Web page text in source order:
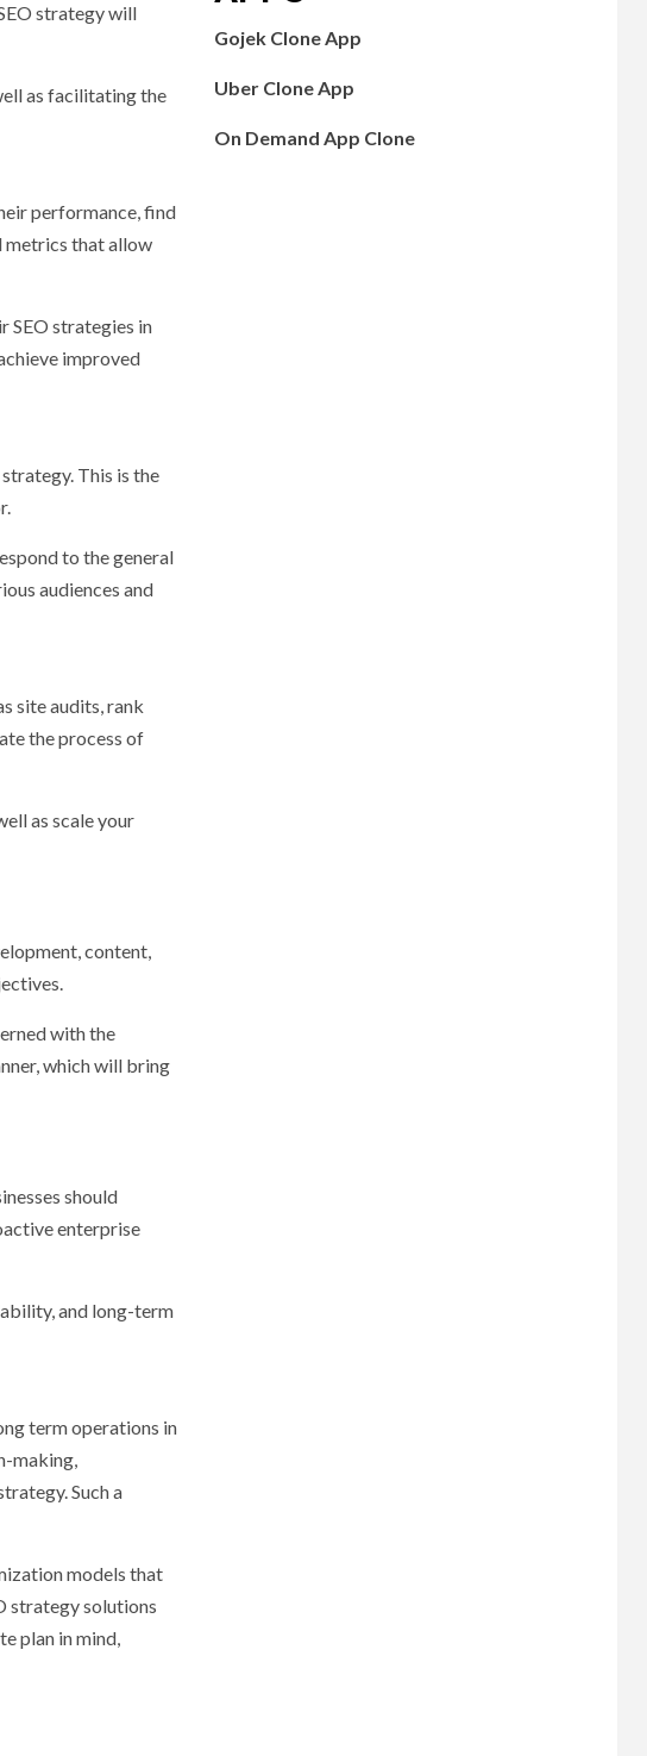
strategy will
as facilitating the
performance, find
metrics that allow
SEO strategies in
improved
This is the
to the general
audiences and
site audits, rank
the process of
as scale your
content,
with the
which will bring
should
enterprise
and long-term
term operations in
making,
Such a
models that
strategy solutions
plan in mind,
Gojek Clone App
Uber Clone App
On Demand App Clone